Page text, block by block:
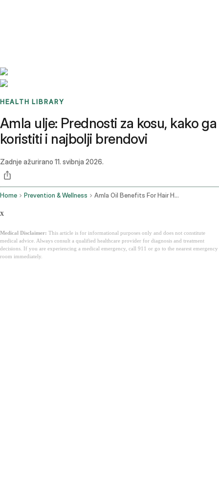
HEALTH LIBRARY
Amla ulje: Prednosti za kosu, kako ga
koristiti i najbolji brendovi
Zadnje ažurirano 11. svibnja 2026.
Home Prevention & Wellness Amla Oil Benefits For Hair How To Use It Best Brands
x
Medical Disclaimer: This article is for informational purposes only and does not constitute
medical advice. Always consult a qualified healthcare provider for diagnosis and treatment
decisions. If you are experiencing a medical emergency, call 911 or go to the nearest emergency
room immediately.